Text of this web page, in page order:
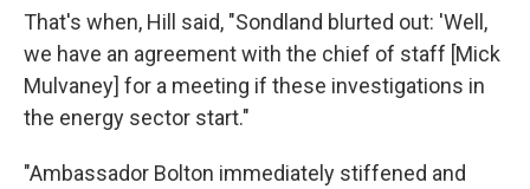
That's when, Hill said, "Sondland blurted out: 'Well,
we have an agreement with the chief of staff [Mick
Mulvaney] for a meeting if these investigations in
the energy sector start."
"Ambassador Bolton immediately stiffened and